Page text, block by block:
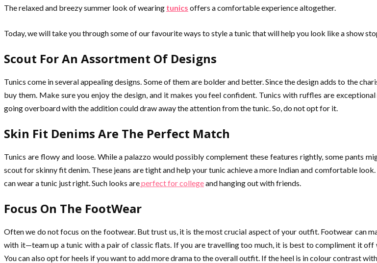
The relaxed and breezy summer look of wearing tunics offers a comfortable experience altogether.
Today, we will take you through some of our favourite ways to style a tunic that will help you look like a show
Scout For An Assortment Of Designs
Tunics come in several appealing designs. Some of them are bolder and better. Since the design adds to the
buy them. Make sure you enjoy the design, and it makes you feel confident. Tunics with ruffles are
going overboard with the addition could draw away the attention from the tunic. So, do not opt for it.
Skin Fit Denims Are The Perfect Match
Tunics are flowy and loose. While a palazzo would possibly complement these features rightly, some pants
scout for skinny fit denim. These jeans are tight and help your tunic achieve a more Indian and comfortable
can wear a tunic just right. Such looks areperfect for collegeand hanging out with friends.
Focus On The FootWear
Often we do not focus on the footwear. But trust us, it is the most crucial aspect of your outfit. Footwear can
with it—team up a tunic with a pair of classic flats. If you are travelling too much, it is best to compliment it
You can also opt for heels if you want to add more drama to the overall outfit. If the heel is in colour contrast